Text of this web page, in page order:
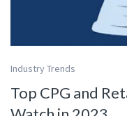
Industry Trends
Top CPG and